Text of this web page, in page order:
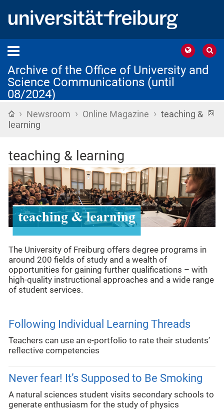
Archive of the Office of University and
Science Communications (until
08/2024)
Home
› Newsroom › Online Magazine › teaching &
learning
teaching & learning
The University of Freiburg offers degree programs in
around 200 fields of study and a wealth of
opportunities for gaining further qualifications – with
high-quality instructional approaches and a wide range
of student services.
Following Individual Learning Threads
Teachers can use an e-portfolio to rate their students’
reflective competencies
Never fear! It’s Supposed to Be Smoking
A natural sciences student visits secondary schools to
generate enthusiasm for the study of physics